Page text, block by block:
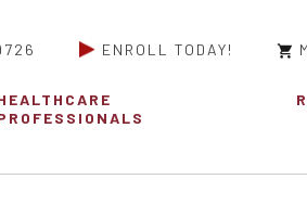
ENROLL TODAY!